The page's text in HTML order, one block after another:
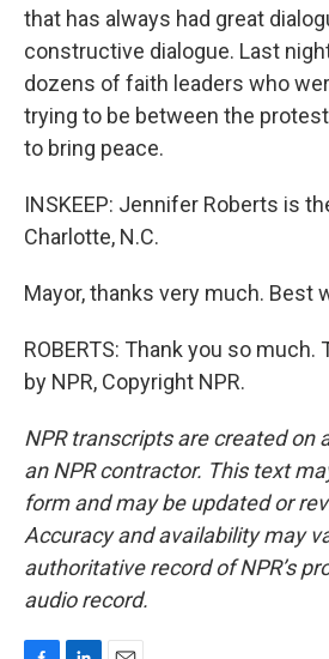
that has always had great
constructive dialogue. Last
dozens of faith leaders who
trying to be between the
to bring peace.
INSKEEP: Jennifer Roberts is
Charlotte, N.C.
Mayor, thanks very much. Best
ROBERTS: Thank you so
by NPR, Copyright NPR.
NPR transcripts are created on
an NPR contractor. This text
form and may be updated or
Accuracy and availability may
authoritative record of NPR’s
audio record.